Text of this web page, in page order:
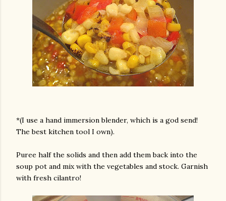
*(I use a hand immersion blender, which is a god send!
The best kitchen tool I own).
Puree half the solids and then add them back into the
soup pot and mix with the vegetables and stock. Garnish
with fresh cilantro!